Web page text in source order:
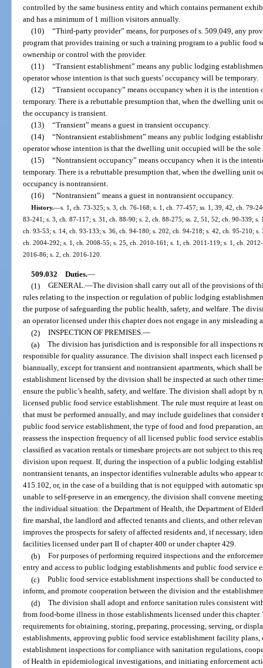
controlled by the same business entity and which contains permanent
and has a minimum of 1 million visitors annually.
(10) “Third-party provider” means, for purposes of s. 509.049, any
program that provides training or such a training program to a public food
ownership or control with the provider.
(11) “Transient establishment” means any public lodging
operator whose intention is that such guests’ occupancy will be temporary.
(12) “Transient occupancy” means occupancy when it is the
temporary. There is a rebuttable presumption that, when the dwelling unit
the occupancy is transient.
(13) “Transient” means a guest in transient occupancy.
(14) “Nontransient establishment” means any public lodging
operator whose intention is that the dwelling unit occupied will be the sole
(15) “Nontransient occupancy” means occupancy when it is the
temporary. There is a rebuttable presumption that, when the dwelling unit
occupancy is nontransient.
(16) “Nontransient” means a guest in nontransient occupancy.
History.—s. 1, ch. 73-325; s. 3, ch. 76-168; s. 1, ch. 77-457; ss. 1, 39, 42, ch. 79-
83-241; s. 3, ch. 87-117; s. 31, ch. 88-90; s. 2, ch. 88-275; ss. 2, 51, 52, ch. 90-339;
ch. 93-53; s. 14, ch. 93-133; s. 36, ch. 94-180; s. 202, ch. 94-218; s. 42, ch. 95-210;
ch. 2004-292; s. 1, ch. 2008-55; s. 25, ch. 2010-161; s. 1, ch. 2011-119; s. 1, ch.
2016-86; s. 2, ch. 2016-120.
509.032 Duties.—
(1) GENERAL.—The division shall carry out all of the provisions of
rules relating to the inspection or regulation of public lodging
the purpose of safeguarding the public health, safety, and welfare. The
an operator licensed under this chapter does not engage in any
(2) INSPECTION OF PREMISES.—
(a) The division has jurisdiction and is responsible for all inspections
responsible for quality assurance. The division shall inspect each licensed
biannually, except for transient and nontransient apartments, which shall
establishment licensed by the division shall be inspected at such other
ensure the public’s health, safety, and welfare. The division shall adopt by
licensed public food service establishment. The rule must require at least
that must be performed annually, and may include guidelines that
public food service establishment, the type of food and food preparation,
reassess the inspection frequency of all licensed public food service
classified as vacation rentals or timeshare projects are not subject to this
division upon request. If, during the inspection of a public lodging
nontransient tenants, an inspector identifies vulnerable adults who appear
415.102, or, in the case of a building that is not equipped with automatic
unable to self-preserve in an emergency, the division shall convene
the individual situation: the Department of Health, the Department of
fire marshal, the landlord and affected tenants and clients, and other
improves the prospects for safety of affected residents and, if necessary,
facilities licensed under part II of chapter 400 or under chapter 429.
(b) For purposes of performing required inspections and the
entry and access to public lodging establishments and public food service
(c) Public food service establishment inspections shall be conducted
inform, and promote cooperation between the division and the
(d) The division shall adopt and enforce sanitation rules consistent
from food-borne illness in those establishments licensed under this
requirements for obtaining, storing, preparing, processing, serving, or
establishments, approving public food service establishment facility
establishment inspections for compliance with sanitation regulations,
of Health in epidemiological investigations, and initiating enforcement